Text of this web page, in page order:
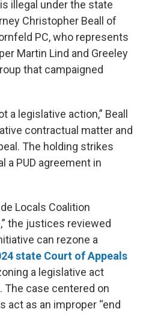
illegal under the state
Christopher Beall of
PC, who represents
Martin Lind and Greeley
that campaigned
a legislative action,” Beall
contractual matter and
The holding strikes
a PUD agreement in
Locals Coalition
the justices reviewed
can rezone a
state Court of Appeals
a legislative act
case centered on
act as an improper “end